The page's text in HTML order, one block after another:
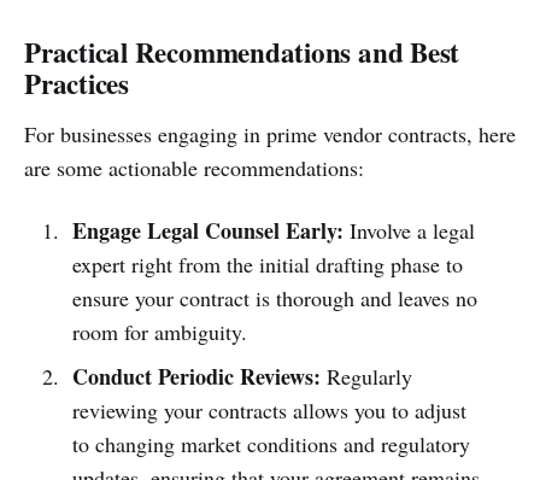
Practical Recommendations and Best
Practices
For businesses engaging in prime vendor contracts, here
are some actionable recommendations:
Engage Legal Counsel Early: Involve a legal
expert right from the initial drafting phase to
ensure your contract is thorough and leaves no
room for ambiguity.
Conduct Periodic Reviews: Regularly
reviewing your contracts allows you to adjust
to changing market conditions and regulatory